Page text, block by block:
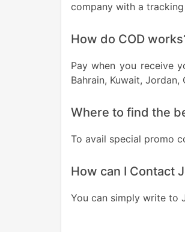
company with a
How do COD
Pay when you receive
Bahrain, Kuwait,
Where to find the
To avail special promo
How can I Contact
You can simply write to